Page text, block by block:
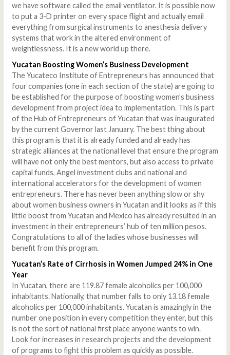
we have software called the email ventilator. It is possible now
to put a 3-D printer on every space flight and actually email
everything from surgical instruments to anesthesia delivery
systems that work in the altered environment of
weightlessness. It is a new world up there.
Yucatan Boosting Women’s Business Development
The Yucateco Institute of Entrepreneurs has announced that
four companies (one in each section of the state) are going to
be established for the purpose of boosting women’s business
development from project idea to implementation. This is part
of the Hub of Entrepreneurs of Yucatan that was inaugurated
by the current Governor last January. The best thing about
this program is that it is already funded and already has
strategic alliances at the national level that ensure the program
will have not only the best mentors, but also access to private
capital funds, Angel investment clubs and national and
international accelerators for the development of women
entrepreneurs. There has never been anything slow or shy
about women business owners in Yucatan and it looks as if this
little boost from Yucatan and Mexico has already resulted in an
investment in their entrepreneurs’ hub of ten million pesos.
Congratulations to all of the ladies whose businesses will
benefit from this program.
Yucatan’s Rate of Cirrhosis in Women Jumped 24% in One
Year
In Yucatan, there are 119.87 female alcoholics per 100,000
inhabitants. Nationally, that number falls to only 13.18 female
alcoholics per 100,000 inhabitants. Yucatan is amazingly in the
number one position in every competition they enter, but this
is not the sort of national first place anyone wants to win.
Look for increases in research projects and the development
of programs to fight this problem as quickly as possible.